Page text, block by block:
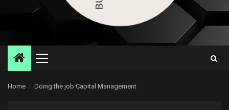
Primary
Home Doing the job Capital Management